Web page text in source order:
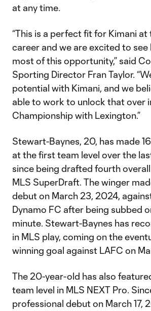
at any time.
“This is a perfect fit for Kimani at
career and we are excited to see
most of this opportunity,” said
Sporting Director Fran Taylor.
potential with Kimani, and we
able to work to unlock that over
Championship with Lexington.”
Stewart-Baynes, 20, has made
at the first team level over the
since being drafted fourth
MLS SuperDraft. The winger
debut on March 23, 2024,
Dynamo FC after being subbed
minute. Stewart-Baynes has
in MLS play, coming on the
winning goal against LAFC on
The 20-year-old has also
team level in MLS NEXT Pro.
professional debut on March 17,